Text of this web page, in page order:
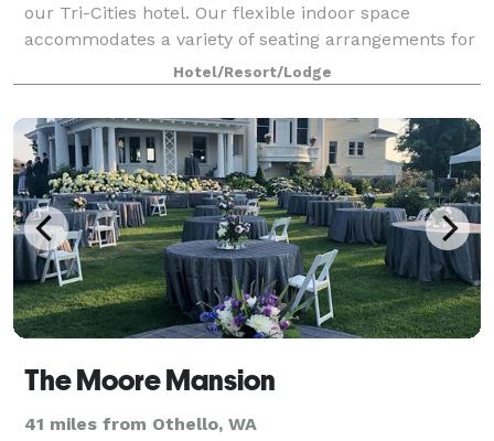
our Tri-Cities hotel. Our flexible indoor space
accommodates a variety of seating arrangements for
business and social events. Each meeting room is
equipped with WiFi and everything you'll n
Hotel/Resort/Lodge
The Moore Mansion
41 miles from Othello, WA